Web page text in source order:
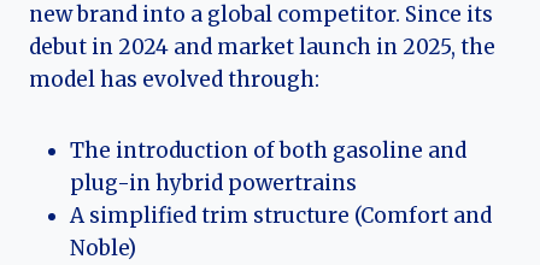
new brand into a global competitor. Since its
debut in 2024 and market launch in 2025, the
model has evolved through:
The introduction of both gasoline and
plug-in hybrid powertrains
A simplified trim structure (Comfort and
Noble)